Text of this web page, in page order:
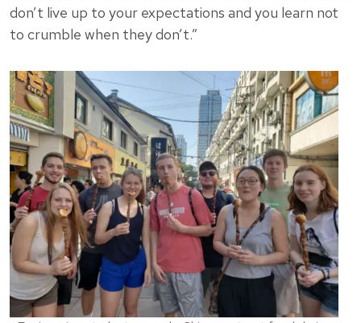
don’t live up to your expectations and you learn not
to crumble when they don’t.”